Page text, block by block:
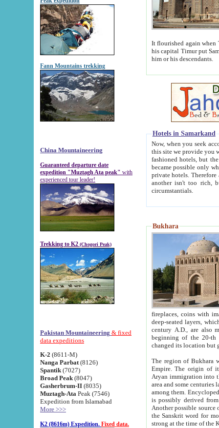
Fann Mountains trekking
China Mountaineering
Guaranteed departure date
expedition "Muztagh Ata peak" with
experienced tour leader!
Trekking to K2 (Chogori Peak)
Pakistan Mountaineering & fixed
data expeditions
K-2 (8611-M)
Nanga Parbat (8126)
Spantik (7027)
Broad Peak (8047)
Gasherbrum-II (8035)
Muztagh-Ata Peak (7546)
Expedition from Islamabad
More >>>
K2 (8616m) Expedition. Fixed data.
It flourished again when
his capital Timur put Samarkand on the world
him or his descendants.
Hotels in Samarkand
Now, when you seek
this site we provide you with trust-worthy
fashioned hotels, but the modern hotels of present-day Samarkand. The existence in itself of such
became possible only when
private hotels. Therefore a difference between the
another isn't too rich, but is assiduous. We should then learn a difference between substantials and
circumstantials.
Bukhara
fireplaces, coins with images and
deep-seated layers, which belong to the period of the antiquity from the 3-d century B.C. until
century A.D., are also most
beginning of the 20-th
The region of Bukhara
Empire. The origin of its inhabitants goes back to the period of
Aryan immigration into the region. Iranian Soghdians
area and some centuries later the Persian language
among them. Encyclopedia
is possibly derived from
Another possible source
the Sanskrit word for monastery and may be linked to the pre-Islamic presence of Buddhism (especially